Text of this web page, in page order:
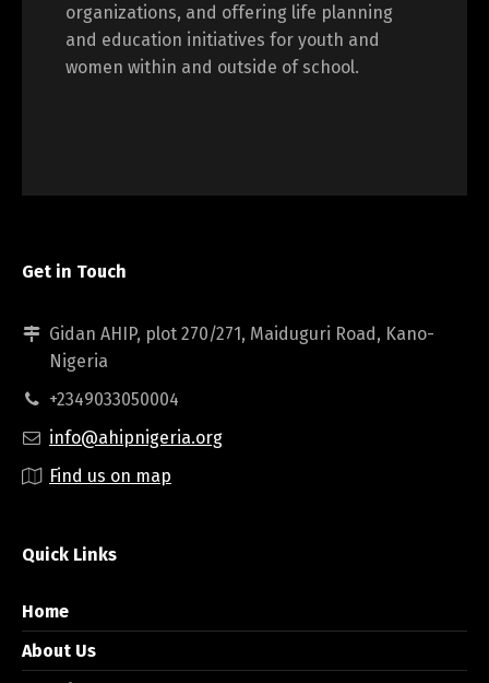
organizations, and offering life planning
and education initiatives for youth and
women within and outside of school.
Get in Touch
Gidan AHIP, plot 270/271, Maiduguri Road, Kano-
Nigeria
+2349033050004
info@ahipnigeria.org
Find us on map
Quick Links
Home
About Us